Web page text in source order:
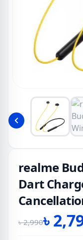
realme
Dart
৳2,990৳